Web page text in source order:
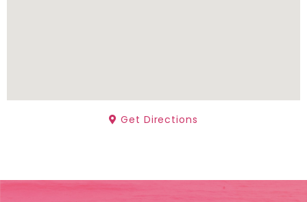
Get Directions